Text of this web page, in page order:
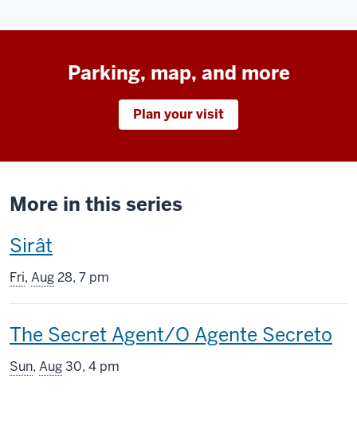
Parking, map, and more
Plan your visit
More in this series
This
screening
includes
Sirât
Fri, Aug28, 7 pm
This
screening
The Secret Agent/O Agente Secreto
Sun, Aug30, 4 pm